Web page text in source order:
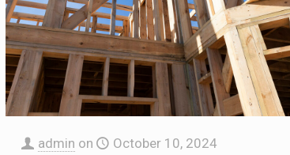
admin on October 10, 2024